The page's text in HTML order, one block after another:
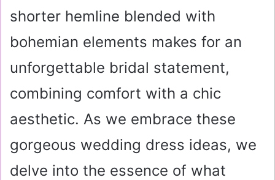
shorter hemline blended with
bohemian elements makes for an
unforgettable bridal statement,
combining comfort with a chic
aesthetic. As we embrace these
gorgeous wedding dress ideas, we
delve into the essence of what